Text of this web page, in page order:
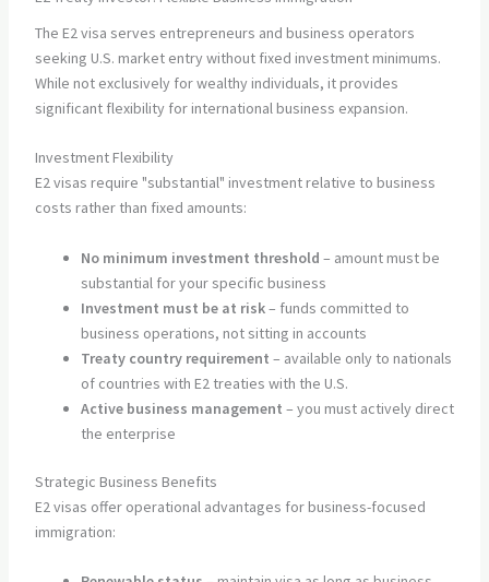
The E2 visa serves entrepreneurs and business operators
seeking U.S. market entry without fixed investment minimums.
While not exclusively for wealthy individuals, it provides
significant flexibility for international business expansion.
Investment Flexibility
E2 visas require "substantial" investment relative to business
costs rather than fixed amounts:
No minimum investment threshold – amount must be
substantial for your specific business
Investment must be at risk– funds committed to
business operations, not sitting in accounts
Treaty country requirement – available only to nationals
of countries with E2 treaties with the U.S.
Active business management – you must actively direct
the enterprise
Strategic Business Benefits
E2 visas offer operational advantages for business-focused
immigration: